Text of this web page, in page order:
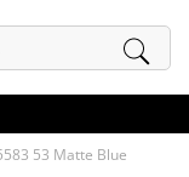
53 Matte Blue